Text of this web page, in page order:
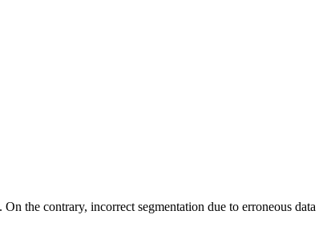
the contrary, incorrect segmentation due to erroneous data